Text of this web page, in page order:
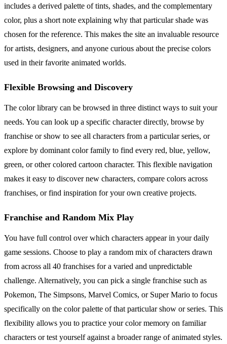
includes a derived palette of tints, shades, and the complementary
color, plus a short note explaining why that particular shade was
chosen for the reference. This makes the site an invaluable resource
for artists, designers, and anyone curious about the precise colors
used in their favorite animated worlds.
Flexible Browsing and Discovery
The color library can be browsed in three distinct ways to suit your
needs. You can look up a specific character directly, browse by
franchise or show to see all characters from a particular series, or
explore by dominant color family to find every red, blue, yellow,
green, or other colored cartoon character. This flexible navigation
makes it easy to discover new characters, compare colors across
franchises, or find inspiration for your own creative projects.
Franchise and Random Mix Play
You have full control over which characters appear in your daily
game sessions. Choose to play a random mix of characters drawn
from across all 40 franchises for a varied and unpredictable
challenge. Alternatively, you can pick a single franchise such as
Pokemon, The Simpsons, Marvel Comics, or Super Mario to focus
specifically on the color palette of that particular show or series. This
flexibility allows you to practice your color memory on familiar
characters or test yourself against a broader range of animated styles.